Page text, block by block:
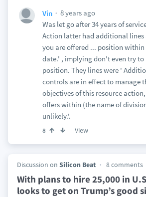
Vin
8 years ago
Was let go after 34 years of
Action latter had additional lines
you are offered ... position
date.' , implying don't even try to
position. They lines were '
controls are in effect to manage
objectives of this resource
offers within (the name of
unlikely.'.
8 View
Discussion on Silicon Beat 8 comments
With plans to hire 25,000 in
looks to get on Trump’s good